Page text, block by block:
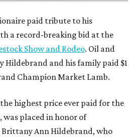
paid tribute to his
a record-breaking bid at the
Show and Rodeo. Oil and
Hildebrand and his family paid $1
Champion Market Lamb.
highest price ever paid for the
was placed in honor of
Ann Hildebrand, who